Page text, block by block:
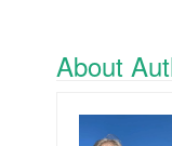
About